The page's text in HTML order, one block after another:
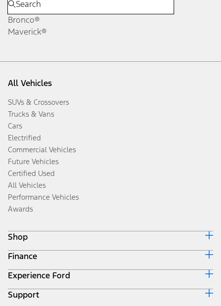
Bronco®
Maverick®
All Vehicles
SUVs & Crossovers
Trucks & Vans
Cars
Electrified
Commercial Vehicles
Future Vehicles
Certified Used
All Vehicles
Performance Vehicles
Awards
Shop
Build & Price
Search Inventory
Get a Quote
Trade-In Value
Finance
Ford Credit Home
Why Ford Credit
Finance Options
Experience Ford
Corporate
Support